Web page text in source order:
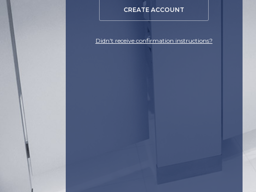
CREATE ACCOUNT
Didn't receive confirmation instructions?